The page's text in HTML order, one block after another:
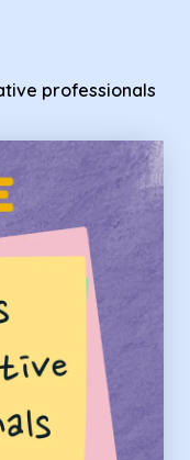
professionals